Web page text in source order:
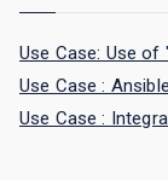
Use Case: Use of
Use Case :
Use Case :